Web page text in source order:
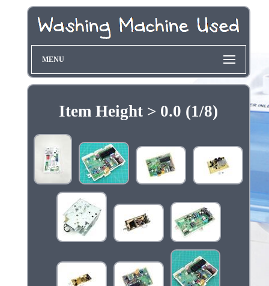
MENU
Item Height > 0.0 (1/8)